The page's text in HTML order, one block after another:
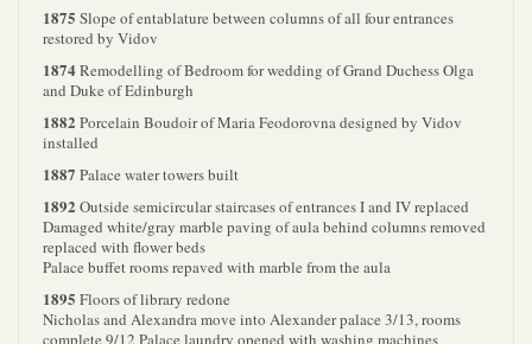
1875 Slope of entablature between columns of all four entrances
restored by Vidov
1874Remodelling of Bedroom for wedding of Grand Duchess Olga
and Duke of Edinburgh
1882 Porcelain Boudoir of Maria Feodorovna designed by Vidov
installed
1887 Palace water towers built
1892 Outside semicircular staircases of entrances I and IV replaced
Damaged white/gray marble paving of aula behind columns removed
replaced with flower beds
Palace buffet rooms repaved with marble from the aula
1895 Floors of library redone
Nicholas and Alexandra move into Alexander palace 3/13, rooms
complete 9/12 Palace laundry opened with washing machines